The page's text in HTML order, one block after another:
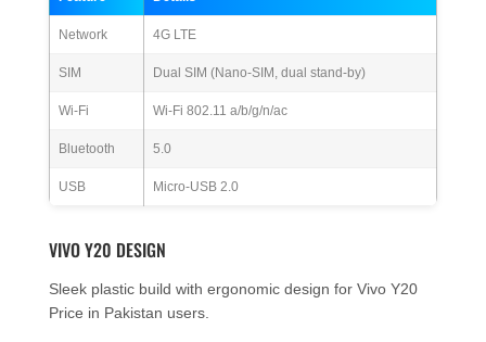
Network 4G LTE
SIM Dual SIM (Nano-SIM, dual stand-by)
Wi-Fi Wi-Fi 802.11 a/b/g/n/ac
Bluetooth 5.0
USB Micro-USB 2.0
VIVO Y20 DESIGN
Sleek plastic build with ergonomic design for Vivo Y20
Price in Pakistan users.